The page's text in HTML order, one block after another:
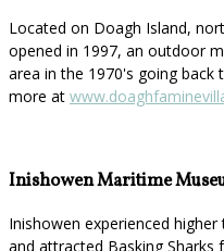
Located on Doagh Island,
opened in 1997, an outdoor
area in the 1970's going back
more at
Inishowen Maritime
Inishowen experienced
and attracted Basking